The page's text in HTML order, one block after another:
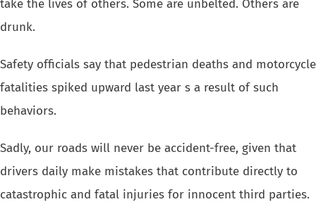
take the lives of others. Some are unbelted. Others are
drunk.
Safety officials say that pedestrian deaths and motorcycle
fatalities spiked upward last year s a result of such
behaviors.
Sadly, our roads will never be accident-free, given that
drivers daily make mistakes that contribute directly to
catastrophic and fatal injuries for innocent third parties.